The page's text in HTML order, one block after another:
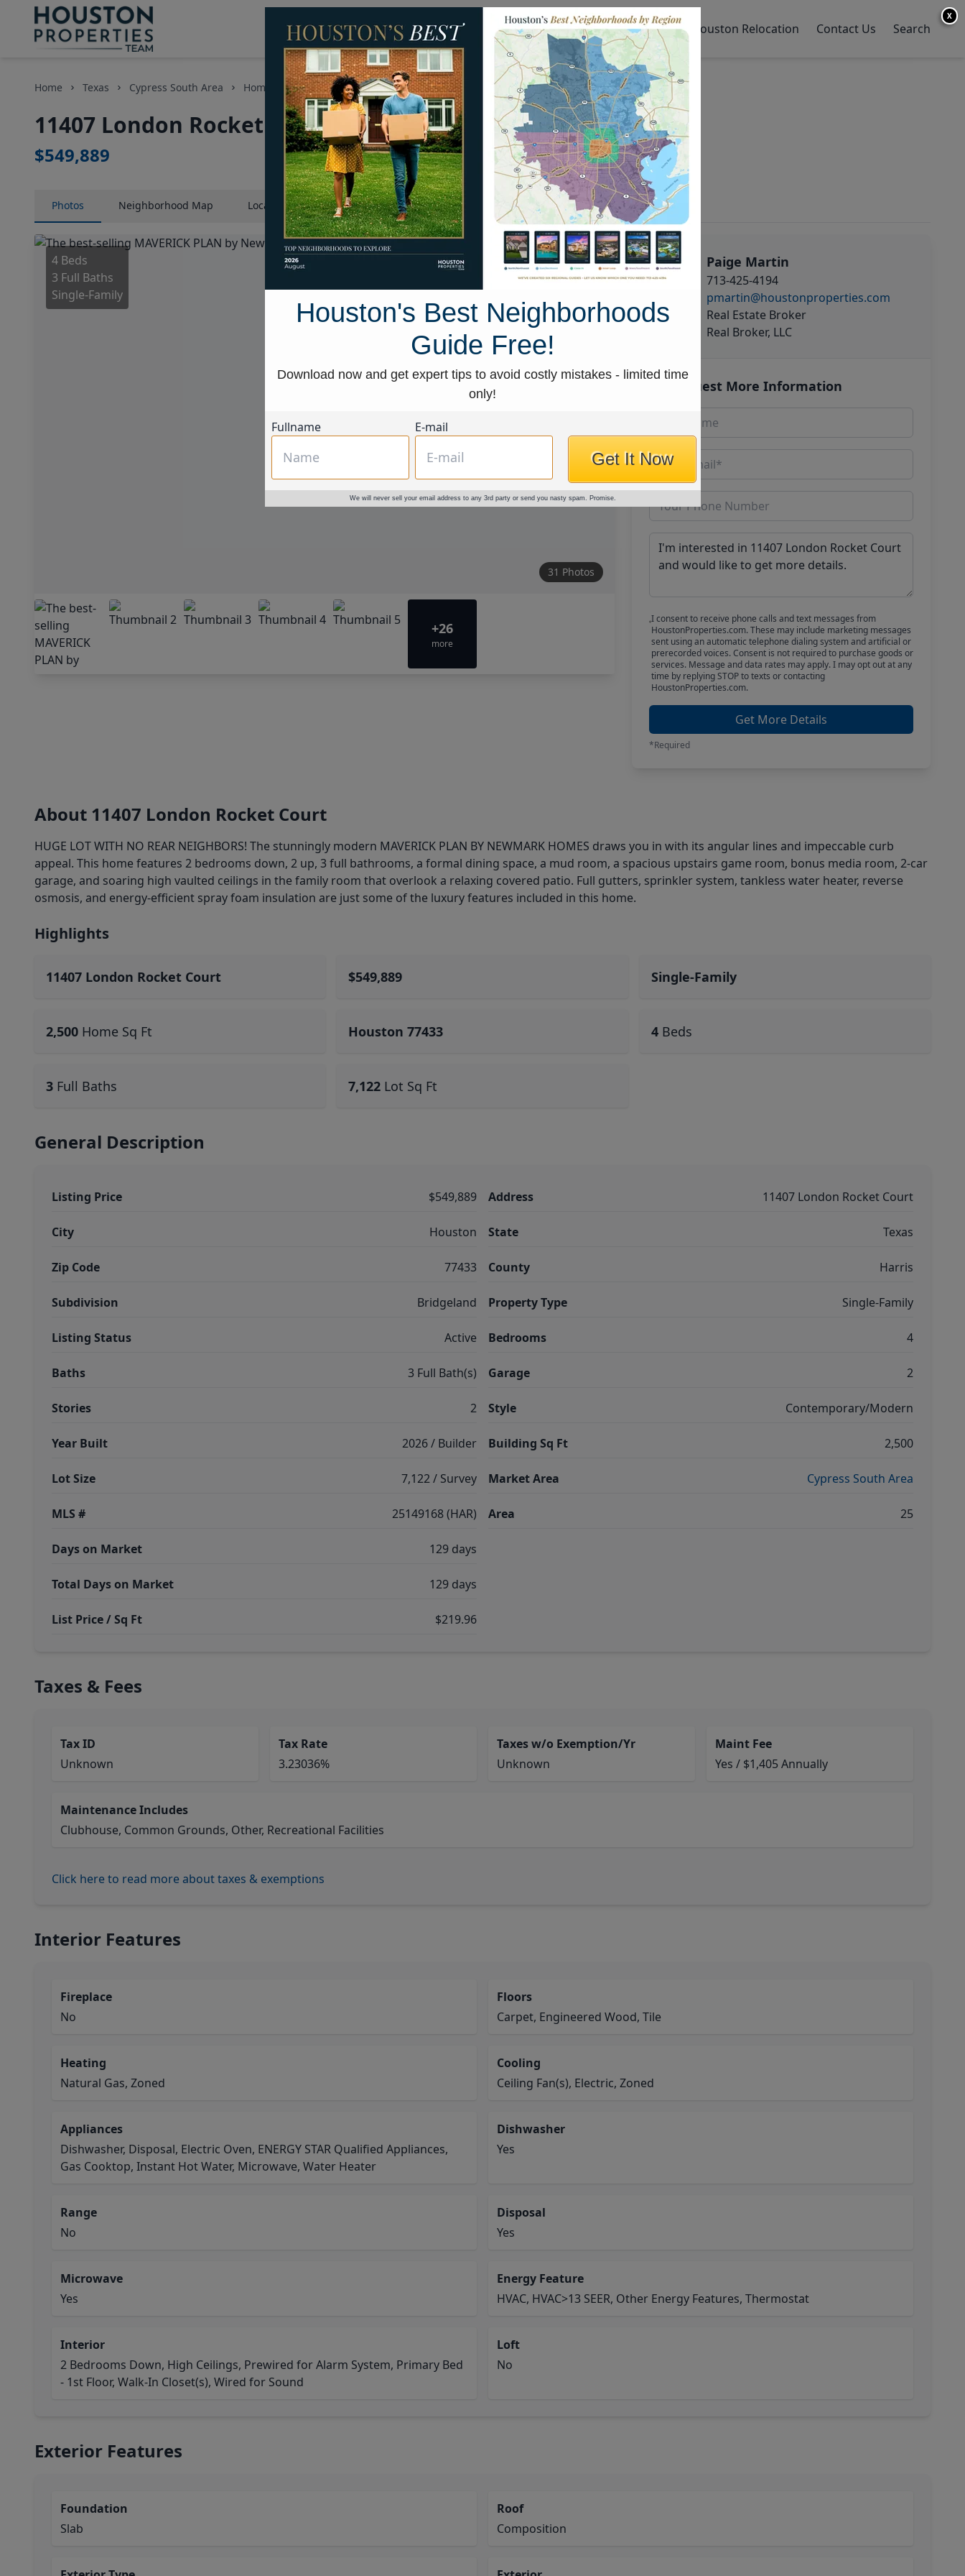
Homes for Sale Neighborhoods Sell My Home Houston Relocation Contact Us Search
Home Texas Cypress South Area Homes 11407 London Rocket Court
11407 London Rocket Court, Houston, Texas 77433
$549,889
Photos Neighborhood Map LocationMap Street View
4 Beds
3 Full Baths
Single-Family
31 Photos
+26
more
Paige Martin
713-425-4194
pmartin@houstonproperties.com
Real Estate Broker
Real Broker, LLC
Request More Information
I consent to receive phone calls and text messages from
HoustonProperties.com. These may include marketing messages
sent using an automatic telephone dialing system and artificial or
prerecorded voices. Consent is not required to purchase goods or
services. Message and data rates may apply. I may opt out at any
time by replying STOP to texts or contacting
HoustonProperties.com.
Get More Details
*Required
About 11407 London Rocket Court
HUGE LOT WITH NO REAR NEIGHBORS! The stunningly modern MAVERICK PLAN BY NEWMARK HOMES draws you in with its angular lines and impeccable curb
appeal. This home features 2 bedrooms down, 2 up, 3 full bathrooms, a formal dining space, a mud room, a spacious upstairs game room, bonus media room, 2-car
garage, and soaring high vaulted ceilings in the family room that overlook a relaxing covered patio. Full gutters, sprinkler system, tankless water heater, reverse
osmosis, and energy-efficient spray foam insulation are just some of the luxury features included in this home.
Highlights
11407 London Rocket Court $549,889 Single-Family
2,500 Home Sq Ft Houston 77433 4 Beds
3 Full Baths 7,122 Lot Sq Ft
General Description
Listing Price $549,889
City Houston
Zip Code 77433
Subdivision Bridgeland
Listing Status Active
Baths 3 Full Bath(s)
Stories 2
Year Built 2026 / Builder
Lot Size 7,122 / Survey
MLS # 25149168 (HAR)
Days on Market 129 days
Total Days on Market 129 days
List Price / Sq Ft $219.96
Address 11407 London Rocket Court
State Texas
County Harris
Property Type Single-Family
Bedrooms 4
Garage 2
Style Contemporary/Modern
Building Sq Ft 2,500
Market Area Cypress South Area
Area 25
Taxes & Fees
Tax ID
Unknown
Tax Rate
3.23036%
Taxes w/o Exemption/Yr
Unknown
Maint Fee
Yes / $1,405 Annually
Maintenance Includes
Clubhouse, Common Grounds, Other, Recreational Facilities
Click here to read more about taxes & exemptions
Interior Features
Fireplace
No
Floors
Carpet, Engineered Wood, Tile
Heating
Natural Gas, Zoned
Cooling
Ceiling Fan(s), Electric, Zoned
Appliances
Dishwasher, Disposal, Electric Oven, ENERGY STAR Qualified Appliances,
Gas Cooktop, Instant Hot Water, Microwave, Water Heater
Dishwasher
Yes
Range
No
Disposal
Yes
Microwave
Yes
Energy Feature
HVAC, HVAC>13 SEER, Other Energy Features, Thermostat
Interior
2 Bedrooms Down, High Ceilings, Prewired for Alarm System, Primary Bed
- 1st Floor, Walk-In Closet(s), Wired for Sound
Loft
No
Exterior Features
Foundation
Slab
Roof
Composition
X
Houston's Best Neighborhoods
Guide Free!
Download now and get expert tips to avoid costly mistakes - limited time
only!
Fullname E-mail
Get It Now
We will never sell your email address to any 3rd party or send you nasty spam. Promise.